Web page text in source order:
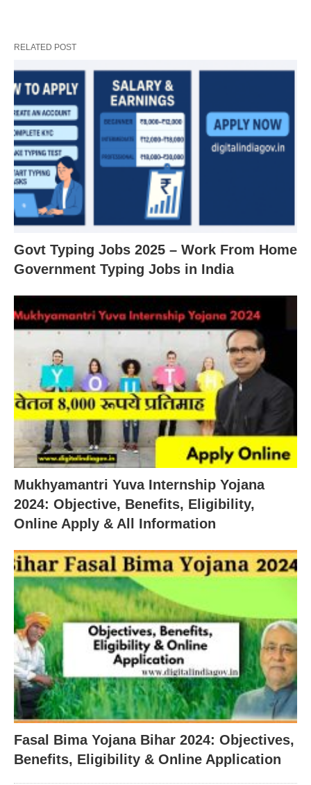
RELATED POST
Govt Typing Jobs 2025 – Work From Home
Government Typing Jobs in India
Mukhyamantri Yuva Internship Yojana
2024: Objective, Benefits, Eligibility,
Online Apply & All Information
Fasal Bima Yojana Bihar 2024: Objectives,
Benefits, Eligibility & Online Application